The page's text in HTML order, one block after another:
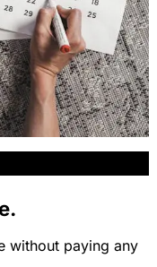
without paying any